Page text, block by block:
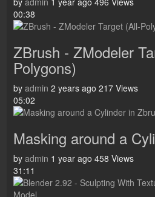
00:38
ZBrush - ZModeler
Polygons)
by admin 2 years ago 217 Views
05:02
Masking around a
by admin 1 year ago 458 Views
31:11